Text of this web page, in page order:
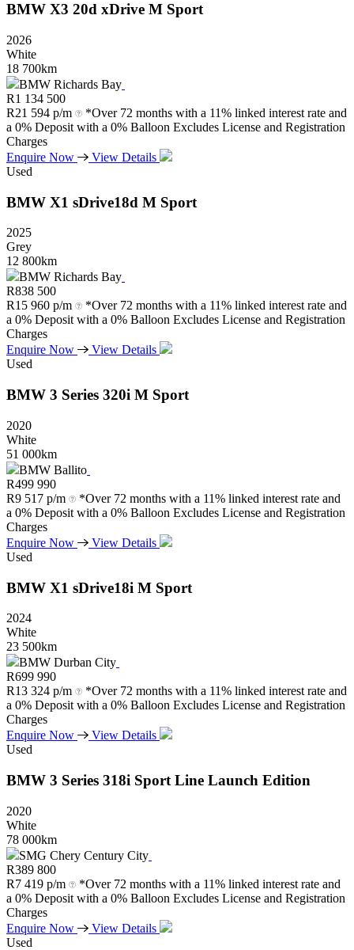
BMW X3 20d xDrive M Sport
2026
White
18 700km
BMW Richards Bay
R1 134 500
R21 594 p/m
*Over 72 months with a 11% linked interest rate and
a 0% Deposit with a 0% Balloon Excludes License and Registration
Charges
Enquire Now
View Details
Used
BMW X1 sDrive18d M Sport
2025
Grey
12 800km
BMW Richards Bay
R838 500
R15 960 p/m
*Over 72 months with a 11% linked interest rate and
a 0% Deposit with a 0% Balloon Excludes License and Registration
Charges
Enquire Now
View Details
Used
BMW 3 Series 320i M Sport
2020
White
51 000km
BMW Ballito
R499 990
R9 517 p/m
*Over 72 months with a 11% linked interest rate and
a 0% Deposit with a 0% Balloon Excludes License and Registration
Charges
Enquire Now
View Details
Used
BMW X1 sDrive18i M Sport
2024
White
23 500km
BMW Durban City
R699 990
R13 324 p/m
*Over 72 months with a 11% linked interest rate and
a 0% Deposit with a 0% Balloon Excludes License and Registration
Charges
Enquire Now
View Details
Used
BMW 3 Series 318i Sport Line Launch Edition
2020
White
78 000km
SMG Chery Century City
R389 800
R7 419 p/m
*Over 72 months with a 11% linked interest rate and
a 0% Deposit with a 0% Balloon Excludes License and Registration
Charges
Enquire Now
View Details
Used